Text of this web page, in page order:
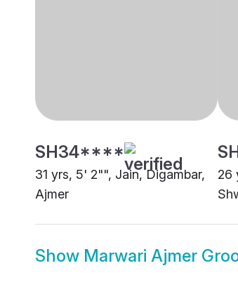
SH34****
31 yrs, 5' 2"", Jain, Digambar,
Ajmer
26
Show Marwari Ajmer